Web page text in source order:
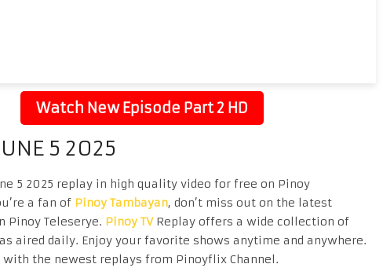
Watch New Episode Part 2 HD
5 2025
5 2025 replay in high quality video for free on Pinoy
a fan of Pinoy Tambayan, don’t miss out on the latest
Pinoy Teleserye. Pinoy TVReplay offers a wide collection of
aired daily. Enjoy your favorite shows anytime and anywhere.
with the newest replays from Pinoyflix Channel.